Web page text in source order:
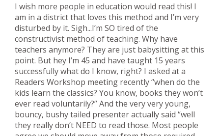
I wish more people in education would read this! I
am in a district that loves this method and I’m very
disturbed by it. Sigh...I’m SO tired of the
constructivist method of teaching. Why have
teachers anymore? They are just babysitting at this
point. But hey I’m 45 and have taught 15 years
successfully what do I know, right? I asked at a
Readers Workshop meeting recently “when do the
kids learn the classics? You know, books they won’t
ever read voluntarily?” And the very very young,
bouncy, bushy tailed presenter actually said “well
they really don’t NEED to read those. Most people